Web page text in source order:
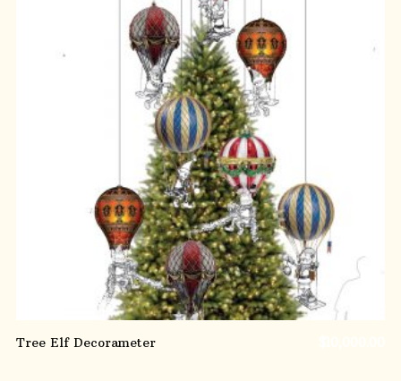
ADD TO CART
Tree Elf Decorameter